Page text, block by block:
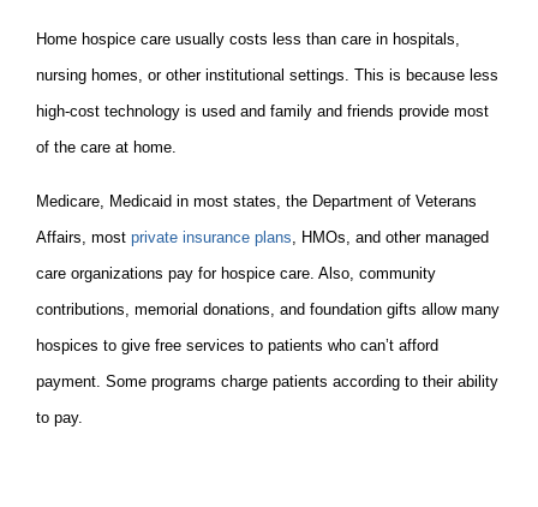
Home hospice care usually costs less than care in hospitals,
nursing homes, or other institutional settings. This is because less
high-cost technology is used and family and friends provide most
of the care at home.
Medicare, Medicaid in most states, the Department of Veterans
Affairs, most private insurance plans , HMOs, and other managed
care organizations pay for hospice care. Also, community
contributions, memorial donations, and foundation gifts allow many
hospices to give free services to patients who can’t afford
payment. Some programs charge patients according to their ability
to pay.